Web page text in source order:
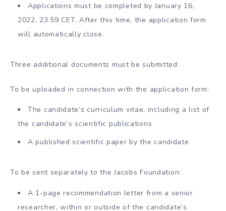
Applications must be completed by January 16,
2022, 23.59 CET. After this time, the application form
will automatically close.
Three additional documents must be submitted:
To be uploaded in connection with the application form:
The candidate’s curriculum vitae, including a list of
the candidate’s scientific publications
A published scientific paper by the candidate
To be sent separately to the Jacobs Foundation:
A 1-page recommendation letter from a senior
researcher, within or outside of the candidate’s